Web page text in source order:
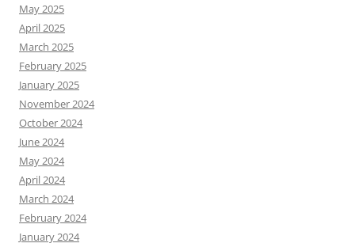
May 2025
April 2025
March 2025
February 2025
January 2025
November 2024
October 2024
June 2024
May 2024
April 2024
March 2024
February 2024
January 2024